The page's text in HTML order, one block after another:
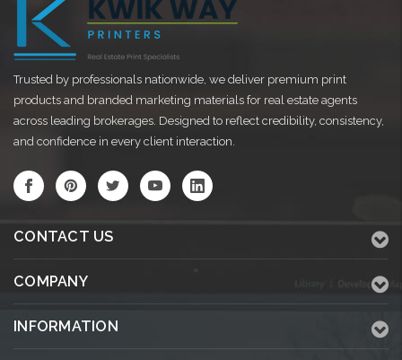
Trusted by professionals nationwide, we deliver premium print
products and branded marketing materials for real estate agents
across leading brokerages. Designed to reflect credibility, consistency,
and confidence in every client interaction.
CONTACT US
COMPANY
INFORMATION